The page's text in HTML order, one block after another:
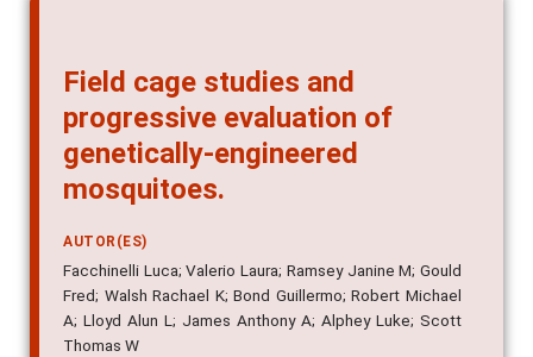
Field cage studies and
progressive evaluation of
genetically-engineered
mosquitoes.
AUTOR(ES)
Facchinelli Luca; Valerio Laura; Ramsey Janine M; Gould
Fred; Walsh Rachael K; Bond Guillermo; Robert Michael
A; Lloyd Alun L; James Anthony A; Alphey Luke; Scott
Thomas W